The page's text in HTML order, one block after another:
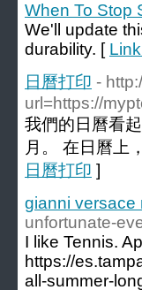
When To Stop
We'll update
durability. [
日曆打印 -
url=https://
我們的日曆看
月。 在日曆上
日曆打印 ]
gianni versace
unfortunate-
I like Tennis.
https://
all-summer-